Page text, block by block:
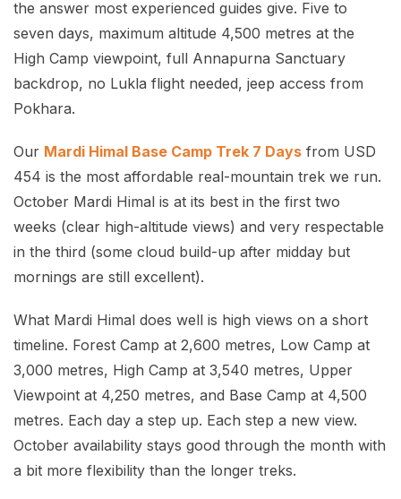
the answer most experienced guides give. Five to
seven days, maximum altitude 4,500 metres at the
High Camp viewpoint, full Annapurna Sanctuary
backdrop, no Lukla flight needed, jeep access from
Pokhara.
Our Mardi Himal Base Camp Trek 7 Days from USD
454 is the most affordable real-mountain trek we run.
October Mardi Himal is at its best in the first two
weeks (clear high-altitude views) and very respectable
in the third (some cloud build-up after midday but
mornings are still excellent).
What Mardi Himal does well is high views on a short
timeline. Forest Camp at 2,600 metres, Low Camp at
3,000 metres, High Camp at 3,540 metres, Upper
Viewpoint at 4,250 metres, and Base Camp at 4,500
metres. Each day a step up. Each step a new view.
October availability stays good through the month with
a bit more flexibility than the longer treks.